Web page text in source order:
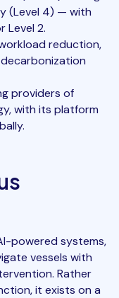
(Level 4) — with
Level 2.
reduction,
providers of
with its platform
powered systems,
vessels with
Rather
it exists on a